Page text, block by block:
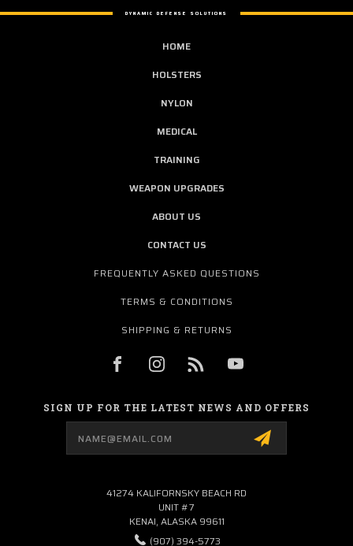
DYNAMIC DEFENSE SOLUTIONS
HOME
HOLSTERS
NYLON
MEDICAL
TRAINING
WEAPON UPGRADES
ABOUT US
CONTACT US
FREQUENTLY ASKED QUESTIONS
TERMS & CONDITIONS
SHIPPING & RETURNS
SIGN UP FOR THE LATEST NEWS AND OFFERS
41274 KALIFORNSKY BEACH RD
UNIT #7
KENAI, ALASKA 99611
(907) 394-5773